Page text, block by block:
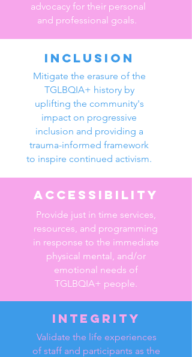
advocacy for their personal
and professional goals.
Inclusion
Mitigate the erasure of the
TGLBQIA+ history by
uplifting the community's
impact on progressive
inclusion and providing a
trauma-informed framework
to inspire continued activism.
Accessibility
Provide just in time services,
resources, and programming
in response to the immediate
physical mental, and/or
emotional needs of
TGLBQIA+ people.
Integrity
Validate the life experiences
of staff and participants as the